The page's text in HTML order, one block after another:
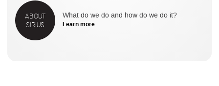
ABOUT
SIRIUS
What do we do and how do we do it?
Learn more